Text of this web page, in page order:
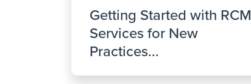
Getting Started with RCM
Services for New
Practices...